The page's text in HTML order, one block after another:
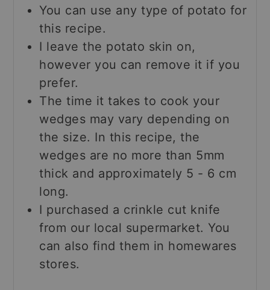
You can use any type of potato for
this recipe.
I leave the potato skin on,
however you can remove it if you
prefer.
The time it takes to cook your
wedges may vary depending on
the size. In this recipe, the
wedges are no more than 5mm
thick and approximately 5 - 6 cm
long.
I purchased a crinkle cut knife
from our local supermarket. You
can also find them in homewares
stores.